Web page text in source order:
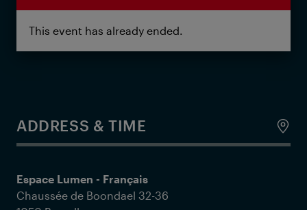
This event has already ended.
ADDRESS & TIME
Espace Lumen - Français
Chaussée de Boondael 32-36